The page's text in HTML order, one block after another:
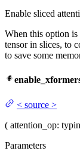
Enable sliced
When this option
tensor in slices, to
to save some
< source >
( attention_op:
Parameters